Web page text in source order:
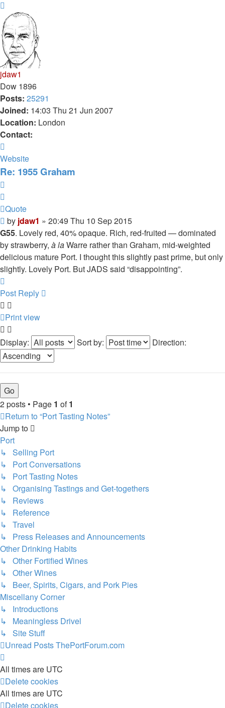
jdaw1
Dow 1896
Posts: 25291
Joined: 14:03 Thu 21 Jun 2007
Location: London
Contact:
jdaw1
Website
Re: 1955 Graham
Quote
Post
by jdaw1 » 20:49 Thu 10 Sep 2015
G55. Lovely red, 40% opaque. Rich, red-fruited — dominated
by strawberry, à laWarre rather than Graham, mid-weighted
delicious mature Port. I thought this slightly past prime, but only
slightly. Lovely Port. But JADS said “disappointing”.
Post Reply
Print view
Display: Sort by: Direction:
2 posts • Page 1 of1
Return to “Port Tasting Notes”
Jump to
Port
↳ Selling Port
↳ Port Conversations
↳ Port Tasting Notes
↳ Organising Tastings and Get-togethers
↳ Reviews
↳ Reference
↳ Travel
↳ Press Releases and Announcements
Other Drinking Habits
↳ Other Fortified Wines
↳ Other Wines
↳ Beer, Spirits, Cigars, and Pork Pies
Miscellany Corner
↳ Introductions
↳ Meaningless Drivel
↳ Site Stuff
Unread PostsThePortForum.com
All times are UTC
Delete cookies
All times are UTC
Delete cookies